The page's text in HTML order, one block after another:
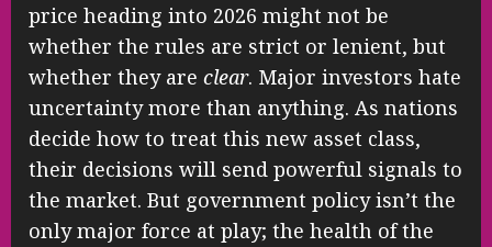
price heading into 2026 might not be
whether the rules are strict or lenient, but
whether they are clear. Major investors hate
uncertainty more than anything. As nations
decide how to treat this new asset class,
their decisions will send powerful signals to
the market. But government policy isn’t the
only major force at play; the health of the